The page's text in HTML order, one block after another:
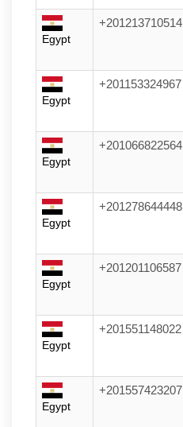
Egypt
+201213710514
Egypt
+201153324967
Egypt
+201066822564
Egypt
+201278644448
Egypt
+201201106587
Egypt
+201551148022
Egypt
+201557423207